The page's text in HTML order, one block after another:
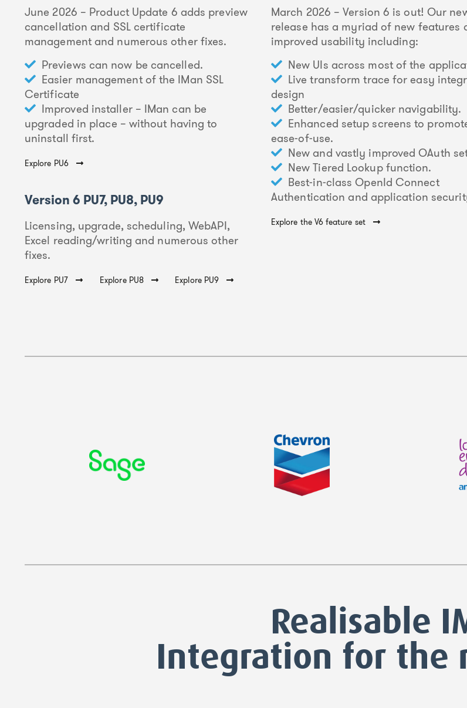
June 2026 – Product Update 6 adds preview
cancellation and SSL certificate
management and numerous other fixes.
Previews can now be cancelled.
Easier management of the IMan SSL
Certificate
Improved installer – IMan can be
upgraded in place – without having to
uninstall first.
Explore PU6
Version 6 PU7, PU8, PU9
Licensing, upgrade, scheduling, WebAPI,
Excel reading/writing and numerous other
fixes.
Explore PU7 Explore PU8 Explore PU9
March 2026 – Version 6 is out! Our
release has a myriad of new features
improved usability including:
New UIs across most of the
Live transform trace for easy
design
Better/easier/quicker navigability.
Enhanced setup screens to
ease-of-use.
New and vastly improved OAuth
New Tiered Lookup function.
Best-in-class OpenId Connect
Authentication and application
Explore the V6 feature set
Realisable
Integration for the